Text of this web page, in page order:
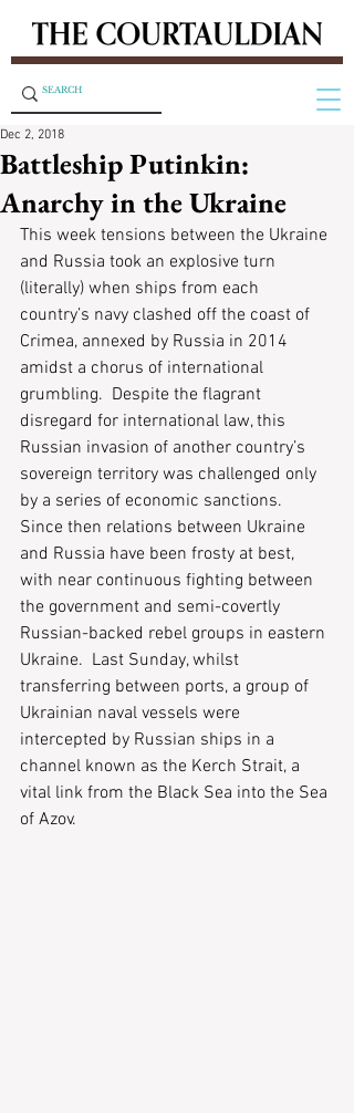
Battleship Putinkin:
Anarchy in the Ukraine
Dec 2, 2018
This week tensions between the Ukraine
and Russia took an explosive turn
(literally) when ships from each
country’s navy clashed off the coast of
Crimea, annexed by Russia in 2014
amidst a chorus of international
grumbling.  Despite the flagrant
disregard for international law, this
Russian invasion of another country’s
sovereign territory was challenged only
by a series of economic sanctions.
Since then relations between Ukraine
and Russia have been frosty at best,
with near continuous fighting between
the government and semi-covertly
Russian-backed rebel groups in eastern
Ukraine.  Last Sunday, whilst
transferring between ports, a group of
Ukrainian naval vessels were
intercepted by Russian ships in a
channel known as the Kerch Strait, a
vital link from the Black Sea into the Sea
of Azov.